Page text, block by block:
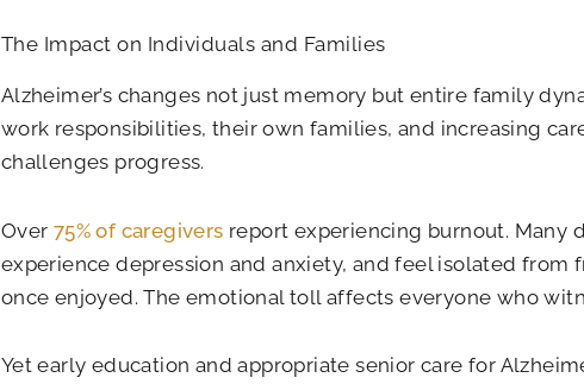
The Impact on Individuals and Families
Alzheimer’s changes not just memory but entire family
work responsibilities, their own families, and increasing
challenges progress.
Over 75% of caregivers report experiencing burnout. Many
experience depression and anxiety, and feel isolated from
once enjoyed. The emotional toll affects everyone who
Yet early education and appropriate senior care for